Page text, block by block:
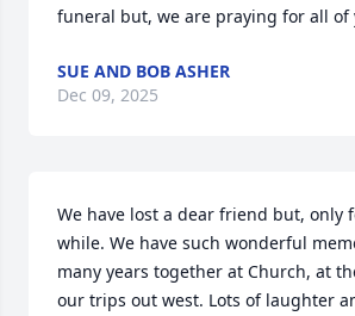
funeral but, we are praying for all of
SUE AND BOB ASHER
Dec 09, 2025
We have lost a dear friend but, only
while. We have such wonderful
many years together at Church, at
our trips out west. Lots of laughter